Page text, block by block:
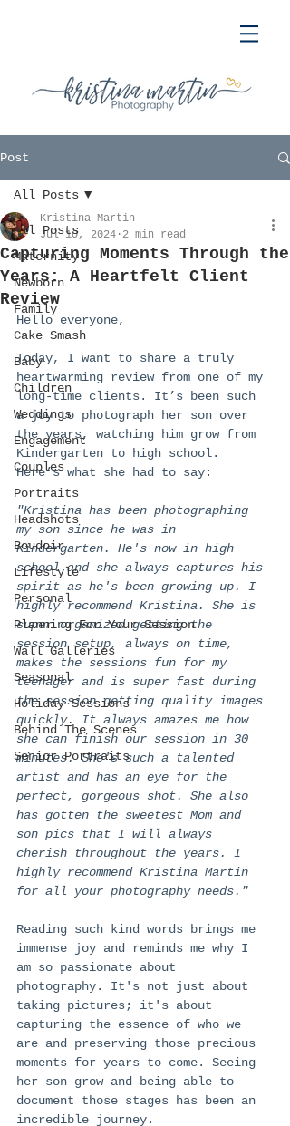
Post
All Posts
Maternity
Newborn
Family
Cake Smash
Baby
Children
Weddings
Engagement
Couples
Portraits
Headshots
Boudoir
Lifestyle
Personal
Planning For Your Session
Wall Galleries
Seasonal
Holiday Sessions
Behind The Scenes
Senior Portraits
All Posts
Capturing Moments Through the
Years: A Heartfelt Client
Review
Kristina Martin
Jul 10, 2024 2 min read
Hello everyone,
Today, I want to share a truly
heartwarming review from one of my
long-time clients. It’s been such
a joy to photograph her son over
the years, watching him grow from
Kindergarten to high school.
Here’s what she had to say:
"Kristina has been photographing
my son since he was in
Kindergarten. He's now in high
school and she always captures his
spirit as he's been growing up. I
highly recommend Kristina. She is
super organized getting the
session setup, always on time,
makes the sessions fun for my
teenager and is super fast during
the session getting quality images
quickly. It always amazes me how
she can finish our session in 30
minutes. She's such a talented
artist and has an eye for the
perfect, gorgeous shot. She also
has gotten the sweetest Mom and
son pics that I will always
cherish throughout the years. I
highly recommend Kristina Martin
for all your photography needs."
Reading such kind words brings me
immense joy and reminds me why I
am so passionate about
photography. It's not just about
taking pictures; it's about
capturing the essence of who we
are and preserving those precious
moments for years to come. Seeing
her son grow and being able to
document those stages has been an
incredible journey.